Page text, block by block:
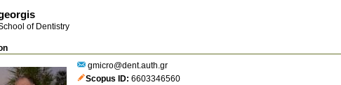
of Dentistry
gmicro@dent.auth.gr
Scopus ID 6603346560